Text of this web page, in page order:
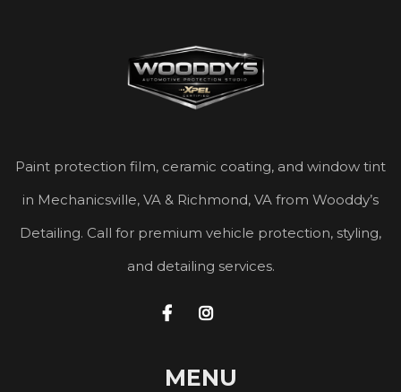
Paint protection film, ceramic coating, and window tint
in Mechanicsville, VA & Richmond, VA from Wooddy’s
Detailing. Call for premium vehicle protection, styling,
and detailing services.
 
MENU